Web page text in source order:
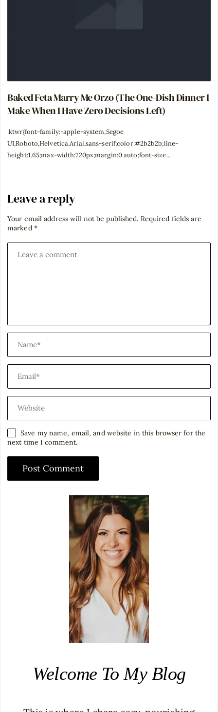
Baked Feta Marry Me Orzo (The One-Dish Dinner I
Make When I Have Zero Decisions Left)
.ktwr{font-family:-apple-system,Segoe
UI,Roboto,Helvetica,Arial,sans-serif;color:#2b2b2b;line-
height:1.65;max-width:720px;margin:0 auto;font-size...
Leave a reply
Your email address will not be published. Required fields are
marked *
Save my name, email, and website in this browser for the
next time I comment.
Welcome To My Blog